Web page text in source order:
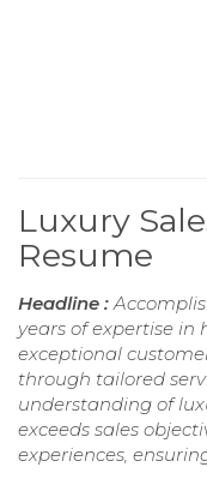
Luxury
Resume
Headline :
years of expertise
exceptional
through tailored
understanding of
exceeds sales
experiences,